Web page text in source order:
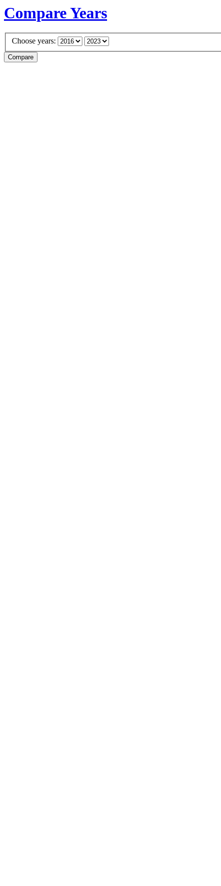
Compare Years
Choose years: